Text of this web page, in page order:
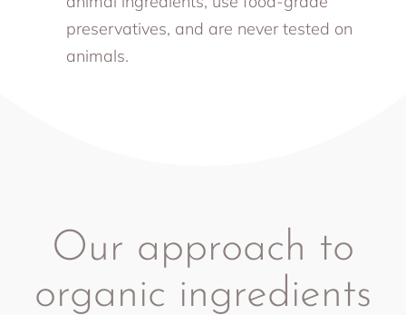
preservatives, and are never tested on
animals.
Our approach to
organic ingredients